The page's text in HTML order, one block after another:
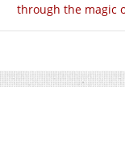
through the magic